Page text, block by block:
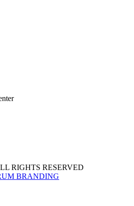
RIGHTS RESERVED
BRANDING